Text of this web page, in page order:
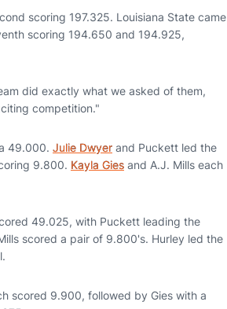
scoring 197.325. Louisiana State came
scoring 194.650 and 194.925,
did exactly what we asked of them,
competition."
49.000. Julie Dwyer and Puckett led the
9.800. Kayla Gies and A.J. Mills each
49.025, with Puckett leading the
scored a pair of 9.800's. Hurley led the
scored 9.900, followed by Gies with a